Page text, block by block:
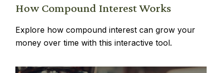
How Compound Interest Works
Explore how compound interest can grow your
money over time with this interactive tool.